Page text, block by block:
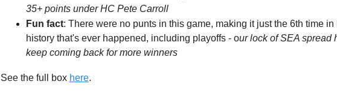
35+ points under HC Pete Carroll
Fun fact: There were no punts in this game, making it just the 6th time in
history that's ever happened, including playoffs - our lock of SEA spread
keep coming back for more winners
See the full box here.